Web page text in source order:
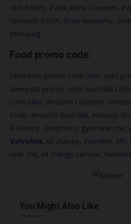
click frenzy, Papa Johns Coupons,
Groupon Perth, Shaw Academy,
MenuLog,
Food promo code:
Ubereats promo code uber eats
ubereats promo code Australia
code, Nike, Amazon Coupons,
Code, Amazon Australia, Amazon
& beauty. shopmate, gym near me,
Valvoline, oil change, Valvoline, jiffy
near me, oil change service,
You Might Also Like